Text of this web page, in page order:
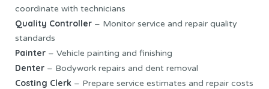
coordinate with technicians
Quality Controller – Monitor service and repair quality
standards
Painter – Vehicle painting and finishing
Denter – Bodywork repairs and dent removal
Costing Clerk – Prepare service estimates and repair costs